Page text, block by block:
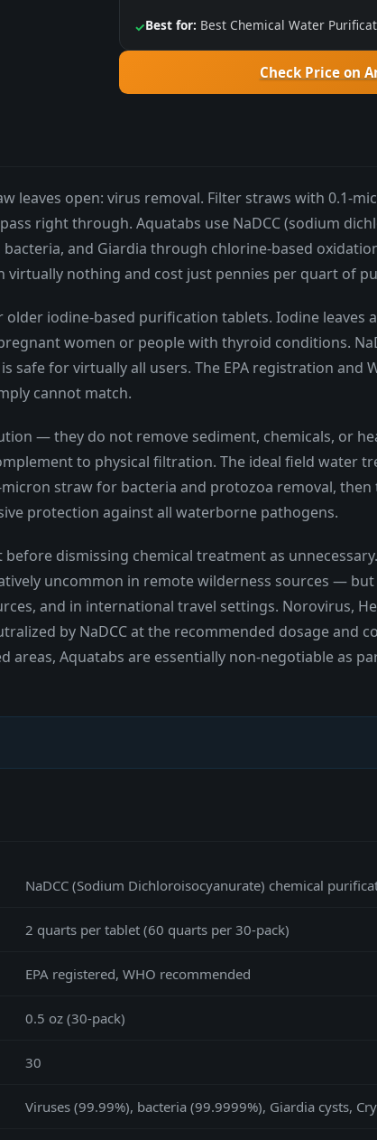
✓Best for: Best Chemical Water
Check Price on
leaves open: virus removal. Filter straws with 0.1-
right through. Aquatabs use NaDCC (sodium
and Giardia through chlorine-based
nothing and cost just pennies per quart of
iodine-based purification tablets. Iodine leaves
women or people with thyroid conditions.
for virtually all users. The EPA registration and
cannot match.
— they do not remove sediment, chemicals, or
to physical filtration. The ideal field water
straw for bacteria and protozoa removal,
protection against all waterborne pathogens.
dismissing chemical treatment as
uncommon in remote wilderness sources —
and in international travel settings. Norovirus,
by NaDCC at the recommended dosage and
Aquatabs are essentially non-negotiable as
NaDCC (Sodium Dichloroisocyanurate) chemical
2 quarts per tablet (60 quarts per 30-pack)
EPA registered, WHO recommended
0.5 oz (30-pack)
30
Viruses (99.99%), bacteria (99.9999%), Giardia cysts,